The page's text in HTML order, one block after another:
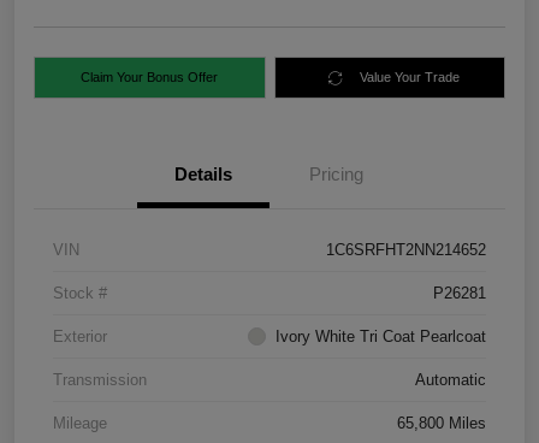
Claim Your Bonus Offer Value Your Trade
Details Pricing
VIN 1C6SRFHT2NN214652
Stock # P26281
Exterior Ivory White Tri Coat Pearlcoat
Transmission Automatic
Mileage 65,800 Miles